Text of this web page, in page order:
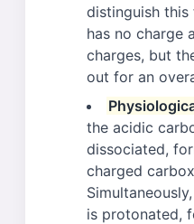
distinguish
has no charge
charges, but
out for an
the acidic
dissociated,
charged
is protonated,